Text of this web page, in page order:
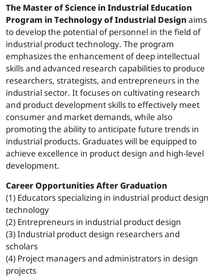
The Master of Science in Industrial Education
Program in Technology of Industrial Designaims
to develop the potential of personnel in the field of
industrial product technology. The program
emphasizes the enhancement of deep intellectual
skills and advanced research capabilities to produce
researchers, strategists, and entrepreneurs in the
industrial sector. It focuses on cultivating research
and product development skills to effectively meet
consumer and market demands, while also
promoting the ability to anticipate future trends in
industrial products. Graduates will be equipped to
achieve excellence in product design and high-level
development.
Career Opportunities After Graduation
(1) Educators specializing in industrial product design
technology
(2) Entrepreneurs in industrial product design
(3) Industrial product design researchers and
scholars
(4) Project managers and administrators in design
projects